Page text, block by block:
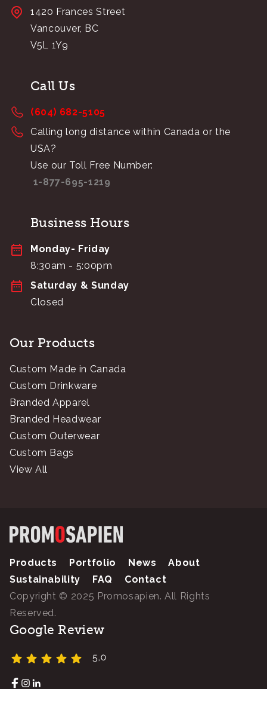
1420 Frances Street
Vancouver, BC
V5L 1Y9
Call Us
(604) 682-5105
Calling long distance within Canada or the
USA?
Use our Toll Free Number:
1-877-695-1219
Business Hours
Monday- Friday
8:30am - 5:00pm
Saturday & Sunday
Closed
Our Products
Custom Made in Canada
Custom Drinkware
Branded Apparel
Branded Headwear
Custom Outerwear
Custom Bags
View All
Products Portfolio News
About
Sustainability
FAQ
Contact
Copyright © 2025 Promosapien. All Rights
Reserved.
Google Review